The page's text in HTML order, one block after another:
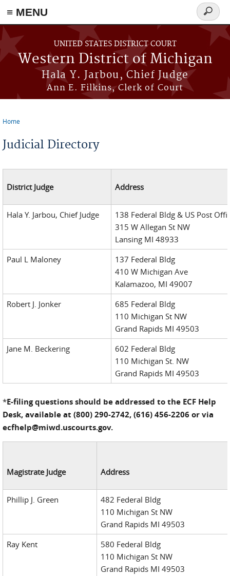
≡ MENU
Skip to main content
UNITED STATES DISTRICT COURT
Western District of Michigan
Hala Y. Jarbou, Chief Judge
Ann E. Filkins, Clerk of Court
Search
form
Home
Judicial Directory
District Judge Address
Hala Y. Jarbou, Chief Judge
138 Federal Bldg & US Post
315 W Allegan St NW
Lansing MI 48933
Paul L Maloney
137 Federal Bldg
410 W Michigan Ave
Kalamazoo, MI 49007
Robert J. Jonker
685 Federal Bldg
110 Michigan St NW
Grand Rapids MI 49503
Jane M. Beckering
602 Federal Bldg
110 Michigan St. NW
Grand Rapids MI 49503
*E-filing questions should be addressed to the ECF Help
Desk, available at (800) 290-2742, (616) 456-2206 or via
ecfhelp@miwd.uscourts.gov.
Magistrate Judge Address
Phillip J. Green
482 Federal Bldg
110 Michigan St NW
Grand Rapids MI 49503
Ray Kent
580 Federal Bldg
110 Michigan St NW
Grand Rapids MI 49503